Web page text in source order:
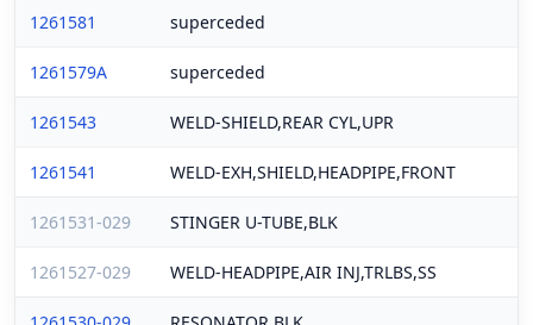
1261581 superceded
1261579A superceded
1261543 WELD-SHIELD,REAR CYL,UPR
1261541 WELD-EXH,SHIELD,HEADPIPE,FRONT
1261531-029 STINGER U-TUBE,BLK
1261527-029 WELD-HEADPIPE,AIR INJ,TRLBS,SS